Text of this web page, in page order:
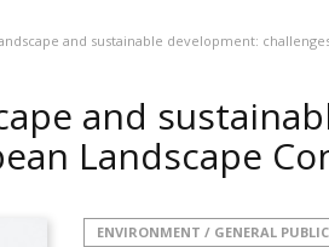
and sustainable development:
and
Landscape
ENVIRONMENT / GENERAL